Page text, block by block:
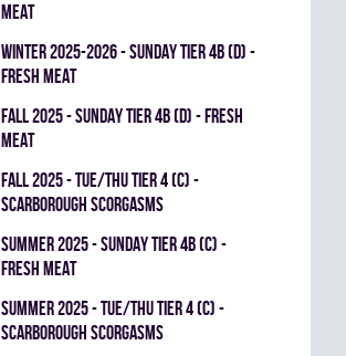
MEAT
winter 2025-2026 - SUNDAY TIER 4B (D) -
FRESH MEAT
fall 2025 - SUNDAY TIER 4B (D) - FRESH
MEAT
fall 2025 - TUE/THU TIER 4 (C) -
SCARBOROUGH SCORGASMS
summer 2025 - SUNDAY TIER 4B (C) -
FRESH MEAT
summer 2025 - TUE/THU TIER 4 (C) -
SCARBOROUGH SCORGASMS